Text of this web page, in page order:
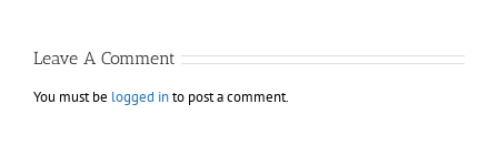
Leave A Comment
You must be logged into post a comment.